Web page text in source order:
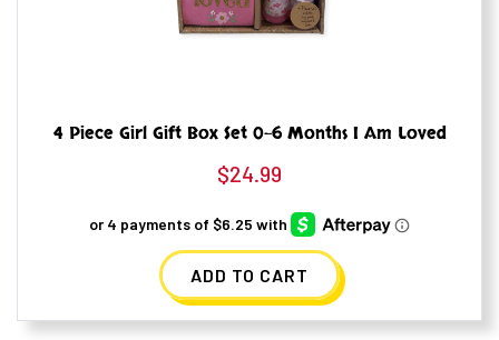
4 Piece Girl Gift Box Set 0-6 Months I Am Loved
$24.99
ADD TO CART